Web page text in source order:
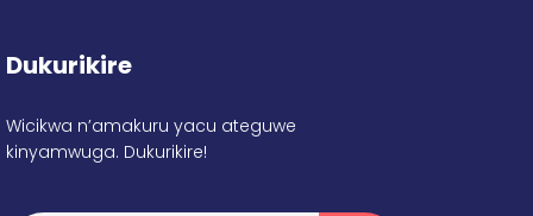
Dukurikire
Wicikwa n’amakuru yacu ateguwe
kinyamwuga. Dukurikire!